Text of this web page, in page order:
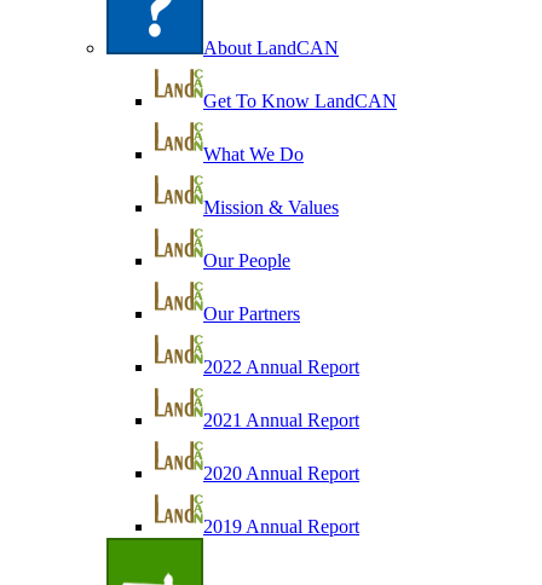
About LandCAN
Get To Know LandCAN
What We Do
Mission & Values
Our People
Our Partners
2022 Annual Report
2021 Annual Report
2020 Annual Report
2019 Annual Report